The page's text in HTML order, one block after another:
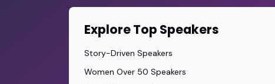
Explore Top Speakers
Story-Driven Speakers
Women Over 50 Speakers